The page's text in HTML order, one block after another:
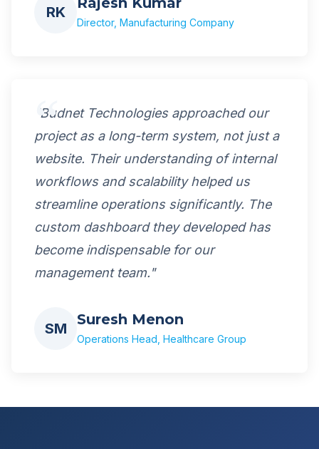
RK
Director, Manufacturing Company
"Budnet Technologies approached our
project as a long-term system, not just a
website. Their understanding of internal
workflows and scalability helped us
streamline operations significantly. The
custom dashboard they developed has
become indispensable for our
management team."
SM
Suresh Menon
Operations Head, Healthcare Group